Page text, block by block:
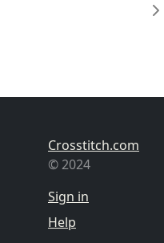
Crosstitch.com
© 2024
Sign in
Help